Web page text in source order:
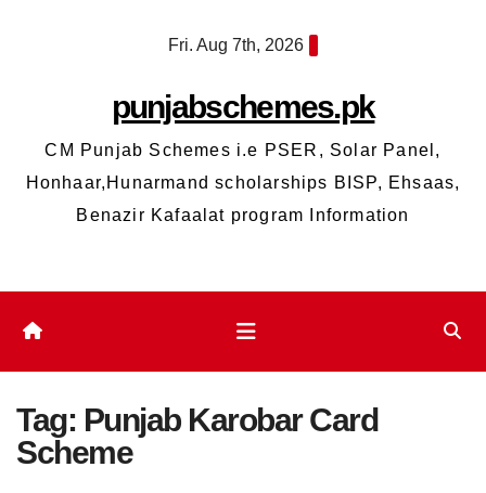
Fri. Aug 7th, 2026
punjabschemes.pk
CM Punjab Schemes i.e PSER, Solar Panel,
Honhaar,Hunarmand scholarships BISP, Ehsaas,
Benazir Kafaalat program Information
Tag: Punjab Karobar Card
Scheme